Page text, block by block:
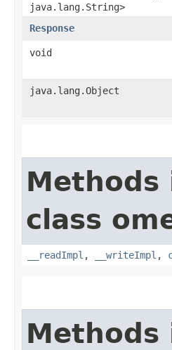
java.lang.String>
Response
void
java.lang.Object
class
__readImpl , __writeImpl ,